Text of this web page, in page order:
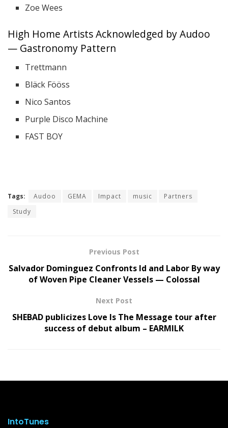
Zoe Wees
High Home Artists Acknowledged by Audoo
— Gastronomy Pattern
Trettmann
Bläck Fööss
Nico Santos
Purple Disco Machine
FAST BOY
Tags: Audoo GEMA Impact music
Partners
Study
Previous Post
Salvador Dominguez Confronts Id and Labor By way
of Woven Pipe Cleaner Vessels — Colossal
Next Post
SHEBAD publicizes Love Is The Message tour after
success of debut album – EARMILK
IntoTunes